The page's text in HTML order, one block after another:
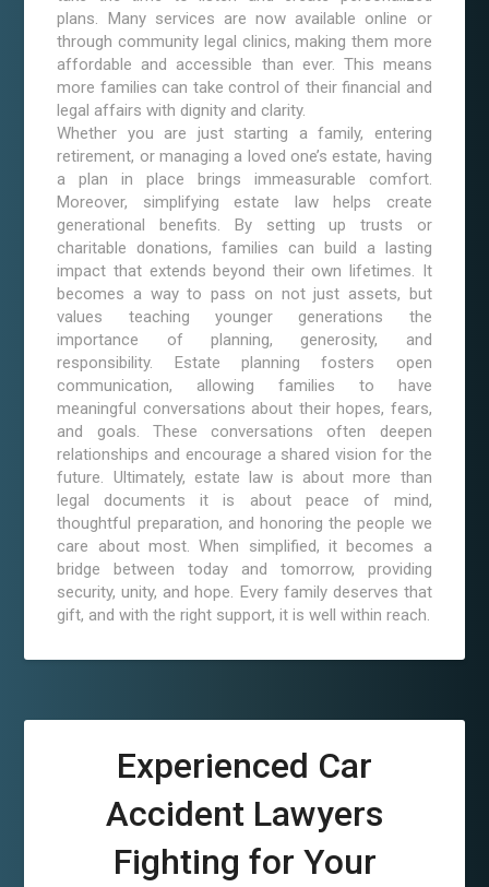
plans. Many services are now available online or
through community legal clinics, making them more
affordable and accessible than ever. This means
more families can take control of their financial and
legal affairs with dignity and clarity.
Whether you are just starting a family, entering
retirement, or managing a loved one’s estate, having
a plan in place brings immeasurable comfort.
Moreover, simplifying estate law helps create
generational benefits. By setting up trusts or
charitable donations, families can build a lasting
impact that extends beyond their own lifetimes. It
becomes a way to pass on not just assets, but
values teaching younger generations the
importance of planning, generosity, and
responsibility. Estate planning fosters open
communication, allowing families to have
meaningful conversations about their hopes, fears,
and goals. These conversations often deepen
relationships and encourage a shared vision for the
future. Ultimately, estate law is about more than
legal documents it is about peace of mind,
thoughtful preparation, and honoring the people we
care about most. When simplified, it becomes a
bridge between today and tomorrow, providing
security, unity, and hope. Every family deserves that
gift, and with the right support, it is well within reach.
Experienced Car
Accident Lawyers
Fighting for Your